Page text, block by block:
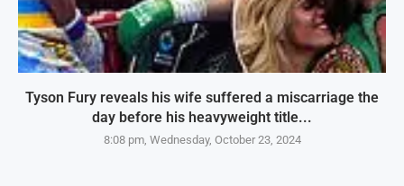
Tyson Fury reveals his wife suffered a miscarriage the
day before his heavyweight title...
8:08 pm, Wednesday, October 23, 2024